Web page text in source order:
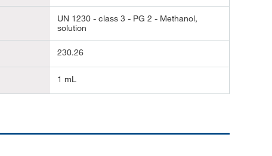
UN 1230 - class 3 - PG 2 - Methanol,
solution
230.26
1 mL